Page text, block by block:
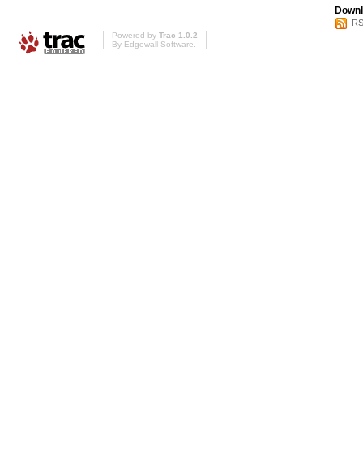
Powered by Trac 1.0.2
By Edgewall Software.